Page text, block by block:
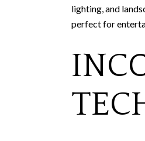
lighting, and
perfect for